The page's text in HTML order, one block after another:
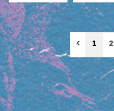
Previous
1 2